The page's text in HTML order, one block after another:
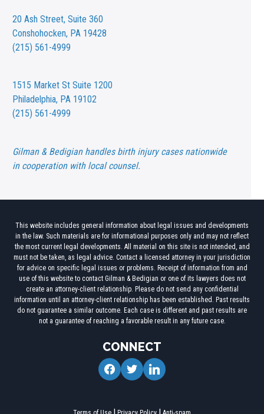
20 Ash Street,Suite 360
Conshohocken, PA 19428
(215) 561-4999
1515 Market St Suite 1200
Philadelphia, PA 19102
(215) 561-4999
Gilman & Bedigian handles birth injury cases nationwide
in cooperation with local counsel.
This website includes general information about legal issues and developments
in the law. Such materials are for informational purposes only and may not reflect
the most current legal developments. All material on this site is not intended, and
must not be taken, as legal advice. Contact a licensed attorney in your jurisdiction
for advice on specific legal issues or problems. Receipt of information from and
use of this website to contact Gilman & Bedigian or one of its lawyers does not
create an attorney-client relationship. Please do not send any confidential
information until an attorney-client relationship has been established. Past results
do not guarantee a similar outcome. Each case is different and past results are
not a guarantee of reaching a favorable result in any future case.
CONNECT
facebooktwitterlinkedin